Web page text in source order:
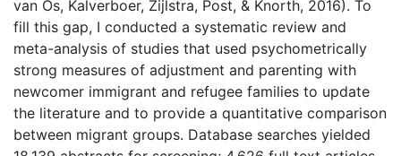
van Os, Kalverboer, Zijlstra, Post, & Knorth, 2016). To
fill this gap, I conducted a systematic review and
meta-analysis of studies that used psychometrically
strong measures of adjustment and parenting with
newcomer immigrant and refugee families to update
the literature and to provide a quantitative comparison
between migrant groups. Database searches yielded